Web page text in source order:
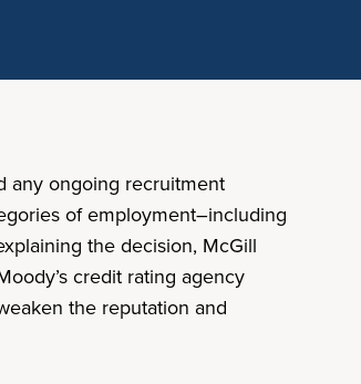
any ongoing recruitment
of employment–including
the decision, McGill
credit rating agency
the reputation and